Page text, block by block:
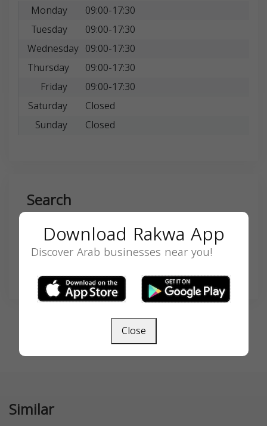
Monday
09:00-17:30
Tuesday
09:00-17:30
Wednesday 09:00-17:30
Thursday
09:00-17:30
Friday
09:00-17:30
Saturday
Closed
Sunday
Closed
Search
SEARCH
Similar
Download Rakwa App
Discover Arab businesses near you!
Close